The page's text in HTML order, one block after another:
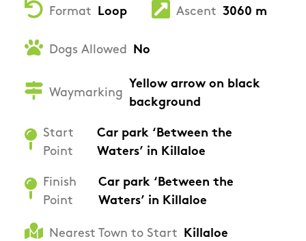
Format Loop Ascent 3060 m
Dogs Allowed No
Waymarking
Yellow arrow on black
background
Start
Point
Car park ‘Between the
Waters’ in Killaloe
Finish
Point
Car park ‘Between the
Waters’ in Killaloe
Nearest Town to Start Killaloe